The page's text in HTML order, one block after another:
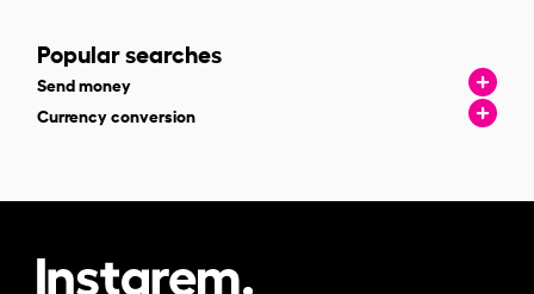
Popular searches
Send money
Currency conversion